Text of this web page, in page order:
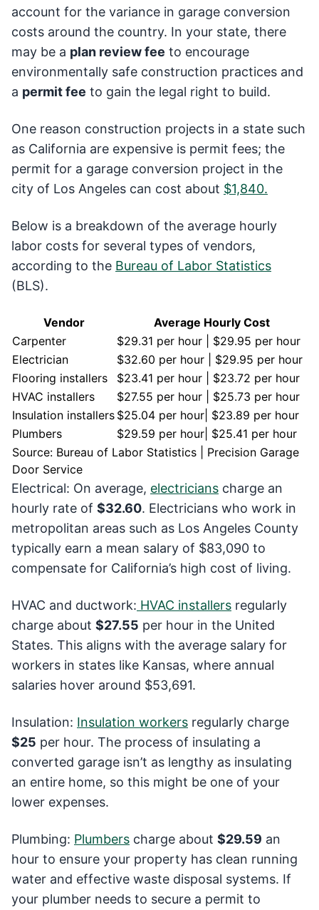
account for the variance in garage conversion
costs around the country. In your state, there
may be a plan review fee to encourage
environmentally safe construction practices and
a permit fee to gain the legal right to build.
One reason construction projects in a state such
as California are expensive is permit fees; the
permit for a garage conversion project in the
city of Los Angeles can cost about $1,840.
Below is a breakdown of the average hourly
labor costs for several types of vendors,
according to the Bureau of Labor Statistics
(BLS).
Vendor
Average Hourly Cost
Carpenter
$29.31 per hour | $29.95 per hour
Electrician
$32.60 per hour | $29.95 per hour
Flooring installers
$23.41 per hour | $23.72 per hour
HVAC installers
$27.55 per hour | $25.73 per hour
Insulation installers $25.04 per hour| $23.89 per hour
Plumbers
$29.59 per hour| $25.41 per hour
Source: Bureau of Labor Statistics | Precision Garage
Door Service
Electrical: On average, electricians charge an
hourly rate of $32.60. Electricians who work in
metropolitan areas such as Los Angeles County
typically earn a mean salary of $83,090 to
compensate for California’s high cost of living.
HVAC and ductwork: HVAC installers regularly
charge about $27.55 per hour in the United
States. This aligns with the average salary for
workers in states like Kansas, where annual
salaries hover around $53,691.
Insulation: Insulation workers regularly charge
$25 per hour. The process of insulating a
converted garage isn’t as lengthy as insulating
an entire home, so this might be one of your
lower expenses.
Plumbing: Plumbers charge about $29.59 an
hour to ensure your property has clean running
water and effective waste disposal systems. If
your plumber needs to secure a permit to